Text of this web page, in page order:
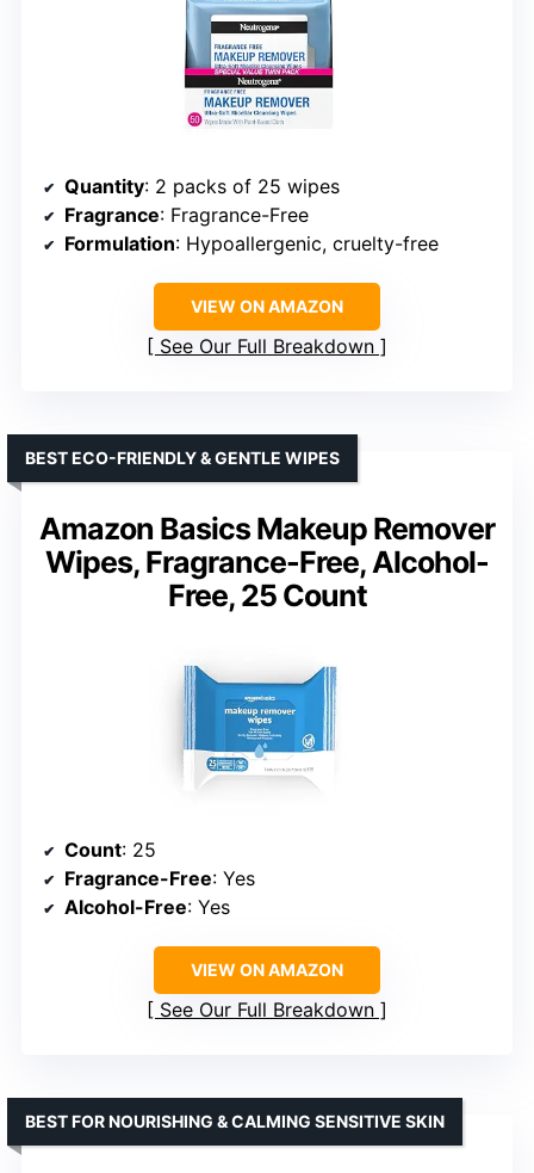
Quantity: 2 packs of 25 wipes
Fragrance: Fragrance-Free
Formulation: Hypoallergenic, cruelty-free
VIEW ON AMAZON
See Our Full Breakdown
Amazon Basics Makeup Remover
Wipes, Fragrance-Free, Alcohol-
Free, 25 Count
BEST ECO-FRIENDLY & GENTLE WIPES
Count: 25
Fragrance-Free: Yes
Alcohol-Free: Yes
VIEW ON AMAZON
See Our Full Breakdown
BEST FOR NOURISHING & CALMING SENSITIVE SKIN